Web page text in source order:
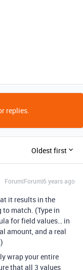
replies.
Oldest first
Forum|Forum|6 years ago
it results in the
match. (Type in
for field values… in
amount, and a real
wrap your entire
that all 3 values